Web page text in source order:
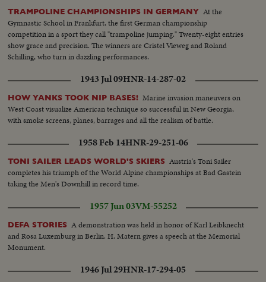
TRAMPOLINE CHAMPIONSHIPS IN GERMANY At the
Gymnastic School in Frankfurt, the first German championship
competition in a sport they call "trampoline jumping." Twenty-eight entries
show grace and precision. The winners are Cristel Vieweg and Roland
Schilling, who turn in dazzling performances.
1943 Jul 09HNR-14-287-02
HOW YANKS TOOK NIP BASES! Marine invasion maneuvers on
West Coast visualize American technique so successful in New Georgia,
with smoke screens, planes, barrages and all the realism of battle.
1958 Feb 14HNR-29-251-06
TONI SAILER LEADS WORLD'S SKIERS Austria's Toni Sailer
completes his triumph of the World Alpine championships at Bad Gastein
taking the Men's Downhill in record time.
1957 Jun 03VM-55252
DEFA STORIES A demonstration was held in honor of Karl Leibknecht
and Rosa Luxemburg in Berlin. H. Matern gives a speech at the Memorial
Monument.
1946 Jul 29HNR-17-294-05